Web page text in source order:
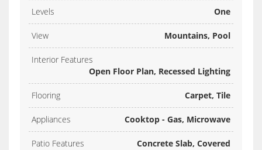
Levels One
View Mountains, Pool
Interior Features
Open Floor Plan, Recessed Lighting
Flooring Carpet, Tile
Appliances Cooktop - Gas, Microwave
Patio Features Concrete Slab, Covered